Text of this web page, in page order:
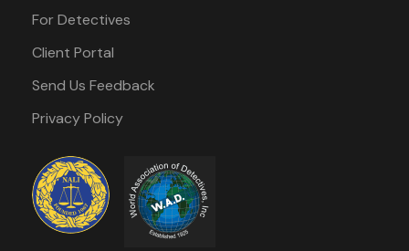
For Detectives
Client Portal
Send Us Feedback
Privacy Policy